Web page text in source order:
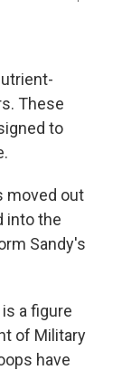
These
to
moved out
into the
Sandy's
a figure
of Military
have